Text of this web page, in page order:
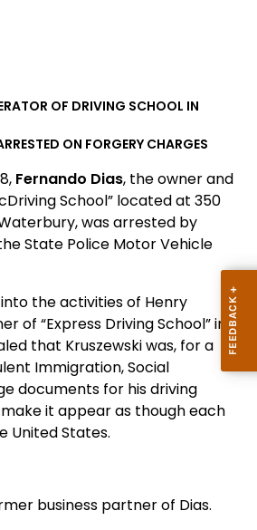
OF DRIVING SCHOOL IN
FORGERY CHARGES
Fernando Dias, the owner and
DrivingSchool” located at 350
, was arrested by
State Police Motor Vehicle
the activities of Henry
of “Express DrivingSchool” in
that Kruszewski was, for a
Immigration, Social
documents for his driving
it appear as though each
United States.
business partner of Dias.